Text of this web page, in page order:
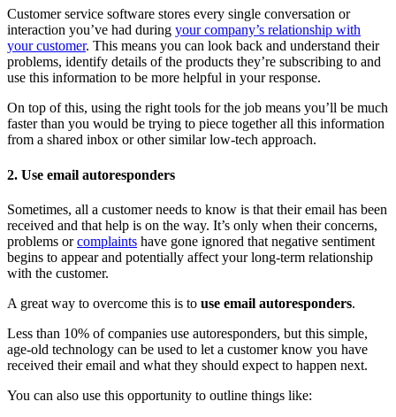
Customer service software stores every single conversation or
interaction you’ve had during your company’s relationship with
your customer. This means you can look back and understand their
problems, identify details of the products they’re subscribing to and
use this information to be more helpful in your response.
On top of this, using the right tools for the job means you’ll be much
faster than you would be trying to piece together all this information
from a shared inbox or other similar low-tech approach.
2. Use email autoresponders
Sometimes, all a customer needs to know is that their email has been
received and that help is on the way. It’s only when their concerns,
problems orcomplaints have gone ignored that negative sentiment
begins to appear and potentially affect your long-term relationship
with the customer.
A great way to overcome this is to use email autoresponders.
Less than 10% of companies use autoresponders, but this simple,
age-old technology can be used to let a customer know you have
received their email and what they should expect to happen next.
You can also use this opportunity to outline things like: